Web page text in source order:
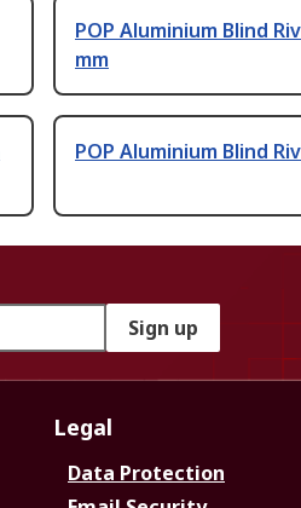
POP Aluminium Blind
mm
POP Aluminium Blind
Sign up
Legal
Data Protection